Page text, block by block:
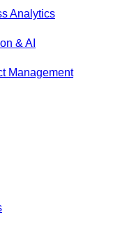
Analytics
& AI
Management